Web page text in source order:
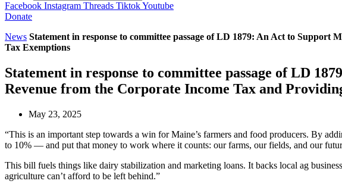
Facebook Instagram Threads TiktokYoutube
Donate
News Statement in response to committee passage of LD 1879: An Act to
Tax Exemptions
Statement in response to committee passage of LD
Revenue from the Corporate Income Tax and
May 23, 2025
“This is an important step towards a win for Maine’s farmers and food producers. By
to 10% — and put that money to work where it counts: our farms, our fields, and our
This bill fuels things like dairy stabilization and marketing loans. It backs local ag
agriculture can’t afford to be left behind.”